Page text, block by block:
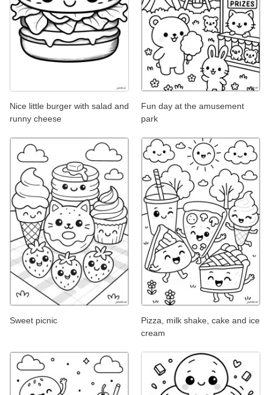
Nice little burger with salad and
runny cheese
Fun day at the amusement
park
Sweet picnic
Pizza, milk shake, cake and ice
cream